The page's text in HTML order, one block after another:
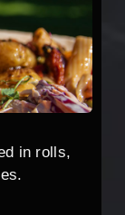
in rolls,